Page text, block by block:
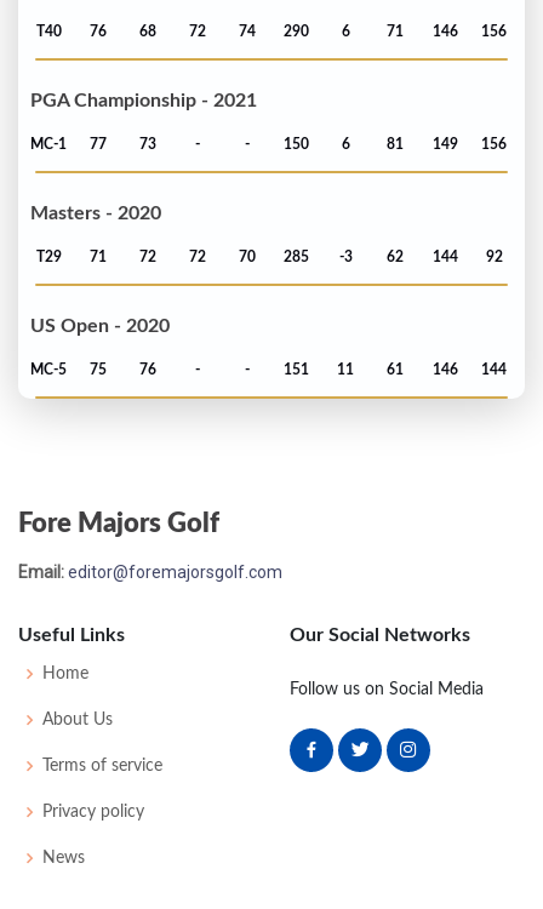
T40 76 68 72 74 290 6 71 146 156
PGA Championship - 2021
MC-1 77 73 - - 150 6 81 149 156
Masters - 2020
T29 71 72 72 70 285 -3 62 144 92
US Open - 2020
MC-5 75 76 - - 151 11 61 146 144
US Open - 2019
PGA Championship - 2019
T14 68 71
Fore Majors Golf
Email:editor@foremajorsgolf.com
Useful Links
Home
About Us
Terms of service
Privacy policy
News
Our Social Networks
Follow us on Social Media